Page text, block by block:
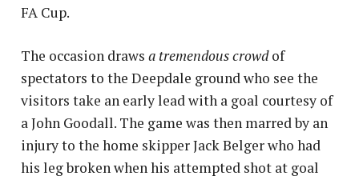
FA Cup.
The occasion drawsa tremendous crowdof
spectators to the Deepdale ground who see the
visitors take an early lead with a goal courtesy of
a John Goodall. The game was then marred by an
injury to the home skipper Jack Belger who had
his leg broken when his attempted shot at goal